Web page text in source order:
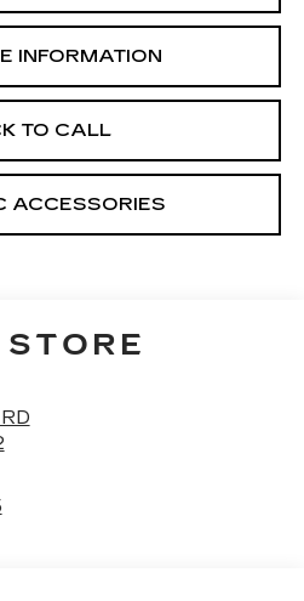
INFORMATION
TO CALL
ACCESSORIES